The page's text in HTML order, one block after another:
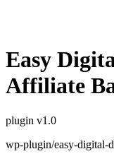
Easy
Affiliate
plugin v1.0
wp-plugin/easy-digital-